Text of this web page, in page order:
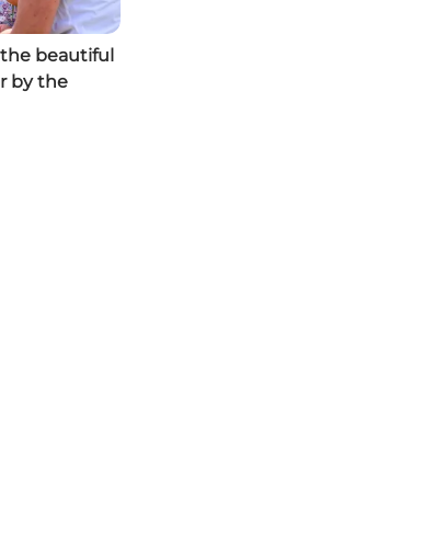
beautiful
by the